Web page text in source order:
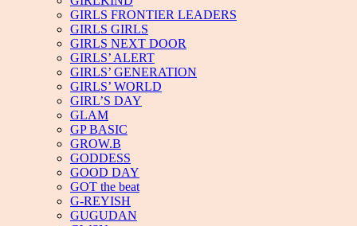
GIRLS FRONTIER LEADERS
GIRLS GIRLS
GIRLS NEXT DOOR
GIRLS’ ALERT
GIRLS’ GENERATION
GIRLS’ WORLD
GIRL’S DAY
GLAM
GP BASIC
GROW.B
GODDESS
GOOD DAY
GOT the beat
G-REYISH
GUGUDAN